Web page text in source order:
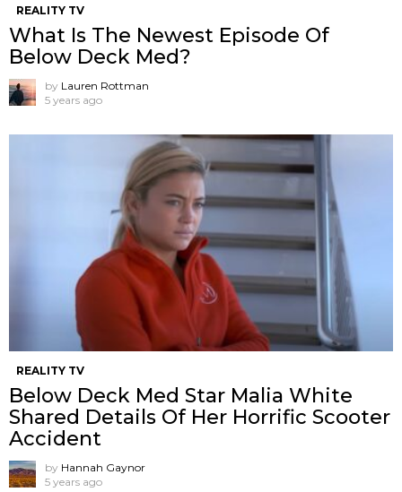
REALITY TV
What Is The Newest Episode Of
Below Deck Med?
by Lauren Rottman
5 years ago
REALITY TV
Below Deck Med Star Malia White
Shared Details Of Her Horrific Scooter
Accident
by Hannah Gaynor
5 years ago